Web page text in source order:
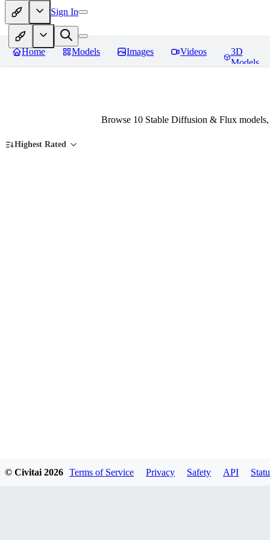
Sign In
Home Models Images Videos
3D
Models
Browse 10 Stable Diffusion & Flux
Highest Rated
© Civitai 2026 Terms of Service Privacy Safety API